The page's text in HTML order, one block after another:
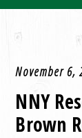
November 6,
NNY
Brown